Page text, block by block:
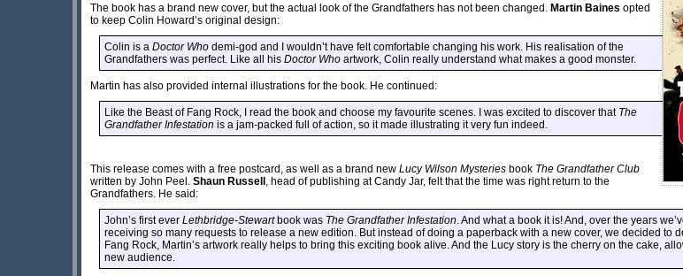
The book has a brand new cover, but the actual look of the Grandfathers has not been changed. Martin Baines opted
to keep Colin Howard’s original design:
Colin is a Doctor Who demi-god and I wouldn’t have felt comfortable changing his work. His realisation of the
Grandfathers was perfect. Like all his Doctor Who artwork, Colin really understand what makes a good monster.
Martin has also provided internal illustrations for the book. He continued:
Like the Beast of Fang Rock, I read the book and choose my favourite scenes. I was excited to discover that The
Grandfather Infestation is a jam-packed full of action, so it made illustrating it very fun indeed.
This release comes with a free postcard, as well as a brand new Lucy Wilson Mysteries book The Grandfather Club
written by John Peel. Shaun Russell , head of publishing at Candy Jar, felt that the time was right return to the
Grandfathers. He said:
John’s first ever Lethbridge-Stewartbook was The Grandfather Infestation . And what a book it is! And, over the years
receiving so many requests to release a new edition. But instead of doing a paperback with a new cover, we decided to
Fang Rock, Martin’s artwork really helps to bring this exciting book alive. And the Lucy story is the cherry on the cake,
new audience.